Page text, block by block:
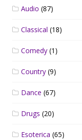
Audio (87)
Classical (18)
Comedy (1)
Country (9)
Dance (67)
Drugs (20)
Esoterica (65)